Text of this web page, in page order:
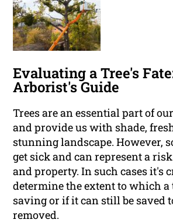
Evaluating a Tree's
Arborist's Guide
Trees are an essential part of
and provide us with shade,
stunning landscape. However,
get sick and can represent a
and property. In such cases it's
determine the extent to which a
saving or if it can still be saved
removed.